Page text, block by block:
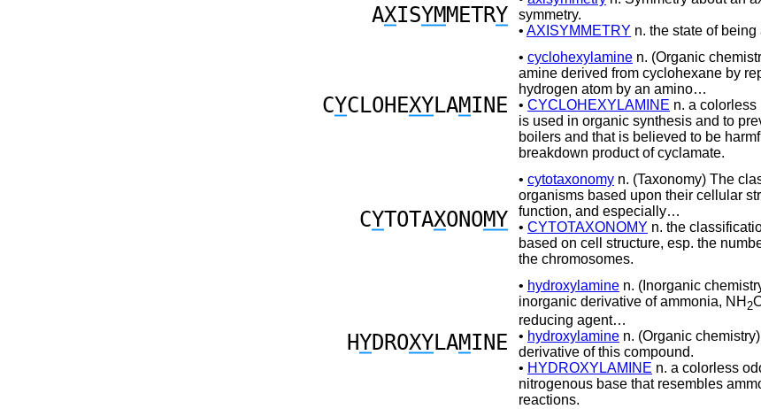
AXISYMMETRY
symmetry.
• AXISYMMETRY n. the state of
CYCLOHEXYLAMINE
• cyclohexylamine n. (Organic
amine derived from cyclohexane by
hydrogen atom by an amino…
• CYCLOHEXYLAMINE n. a
is used in organic synthesis and to
boilers and that is believed to be
breakdown product of cyclamate.
CYTOTAXONOMY
• cytotaxonomy n. (Taxonomy) The
organisms based upon their cellular
function, and especially…
• CYTOTAXONOMY n. the
based on cell structure, esp. the
the chromosomes.
HYDROXYLAMINE
• hydroxylamine n. (Inorganic
inorganic derivative of ammonia, NH 2
reducing agent…
• hydroxylamine n. (Organic
derivative of this compound.
• HYDROXYLAMINE n. a colorless
nitrogenous base that resembles
reactions.